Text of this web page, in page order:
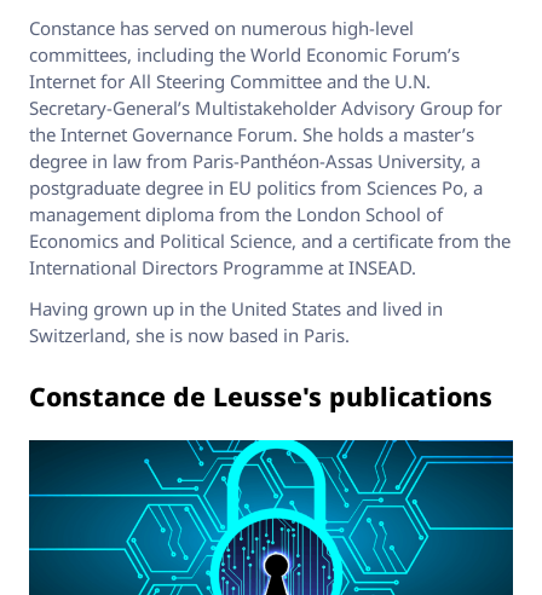
Constance has served on numerous high-level
committees, including the World Economic Forum’s
Internet for All Steering Committee and the U.N.
Secretary-General’s Multistakeholder Advisory Group for
the Internet Governance Forum. She holds a master’s
degree in law from Paris-Panthéon-Assas University, a
postgraduate degree in EU politics from Sciences Po, a
management diploma from the London School of
Economics and Political Science, and a certificate from the
International Directors Programme at INSEAD.
Having grown up in the United States and lived in
Switzerland, she is now based in Paris.
Constance de Leusse's publications